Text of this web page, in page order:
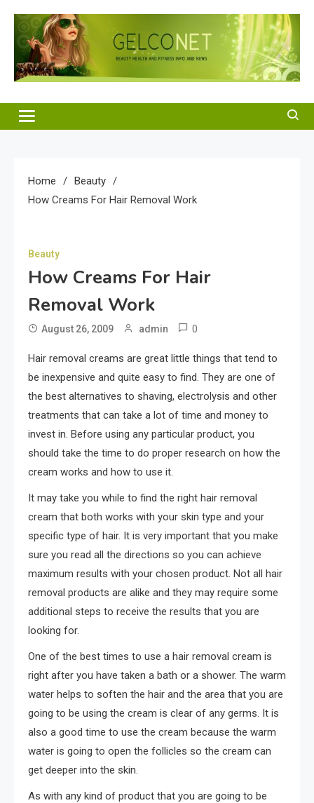
content
Gelco Net
Home
Beauty
How Creams For Hair Removal Work
Beauty
How Creams For Hair
Removal Work
August 26, 2009 admin 0
Hair removal creams are great little things that tend to
be inexpensive and quite easy to find. They are one of
the best alternatives to shaving, electrolysis and other
treatments that can take a lot of time and money to
invest in. Before using any particular product, you
should take the time to do proper research on how the
cream works and how to use it.
It may take you while to find the right hair removal
cream that both works with your skin type and your
specific type of hair. It is very important that you make
sure you read all the directions so you can achieve
maximum results with your chosen product. Not all hair
removal products are alike and they may require some
additional steps to receive the results that you are
looking for.
One of the best times to use a hair removal cream is
right after you have taken a bath or a shower. The warm
water helps to soften the hair and the area that you are
going to be using the cream is clear of any germs. It is
also a good time to use the cream because the warm
water is going to open the follicles so the cream can
get deeper into the skin.
As with any kind of product that you are going to be